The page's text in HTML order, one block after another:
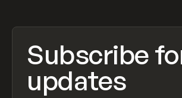
Subscribe
updates